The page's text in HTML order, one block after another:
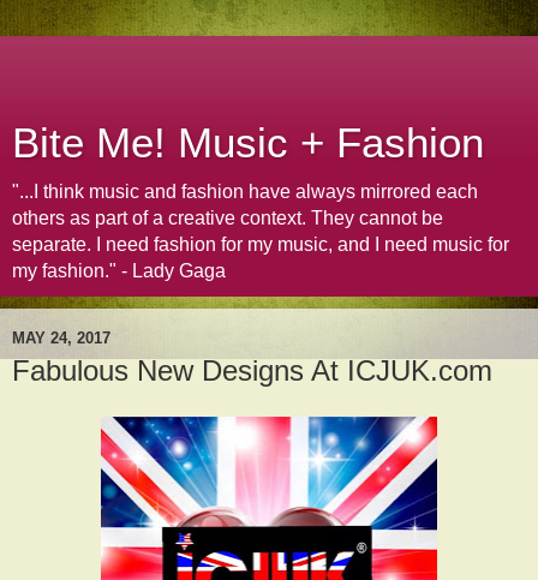
Bite Me! Music + Fashion
"...I think music and fashion have always mirrored each
others as part of a creative context. They cannot be
separate. I need fashion for my music, and I need music for
my fashion." - Lady Gaga
MAY 24, 2017
Fabulous New Designs At ICJUK.com